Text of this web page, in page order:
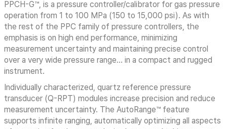
PPCH-G™, is a pressure controller/calibrator for gas pressure
operation from 1 to 100 MPa (150 to 15,000 psi). As with
the rest of the PPC family of pressure controllers, the
emphasis is on high end performance, minimizing
measurement uncertainty and maintaining precise control
over a very wide pressure range… in a compact and rugged
instrument.
Individually characterized, quartz reference pressure
transducer (Q-RPT) modules increase precision and reduce
measurement uncertainty. The AutoRange™ feature
supports infinite ranging, automatically optimizing all aspects